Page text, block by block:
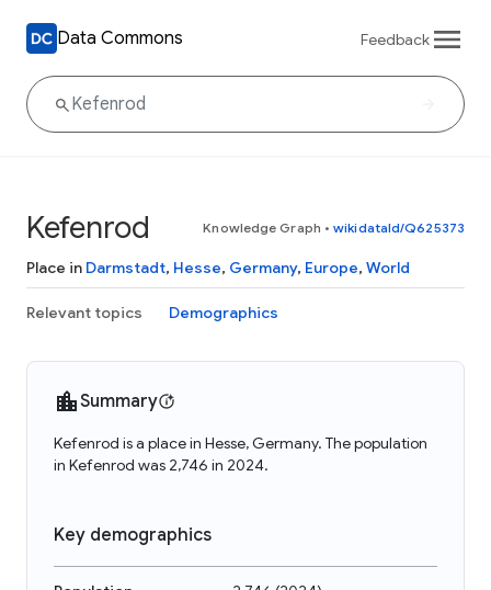
Data Commons Feedback
Kefenrod Knowledge Graph • wikidataId/Q625373
Place in Darmstadt, Hesse, Germany, Europe, World
Relevant topics Demographics
Summary
Kefenrod is a place in Hesse, Germany. The population
in Kefenrod was 2,746 in 2024.
Key demographics